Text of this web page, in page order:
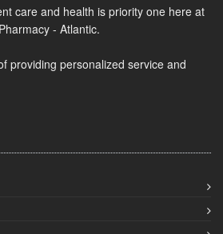
care and health is priority one here at
- Atlantic.
providing personalized service and